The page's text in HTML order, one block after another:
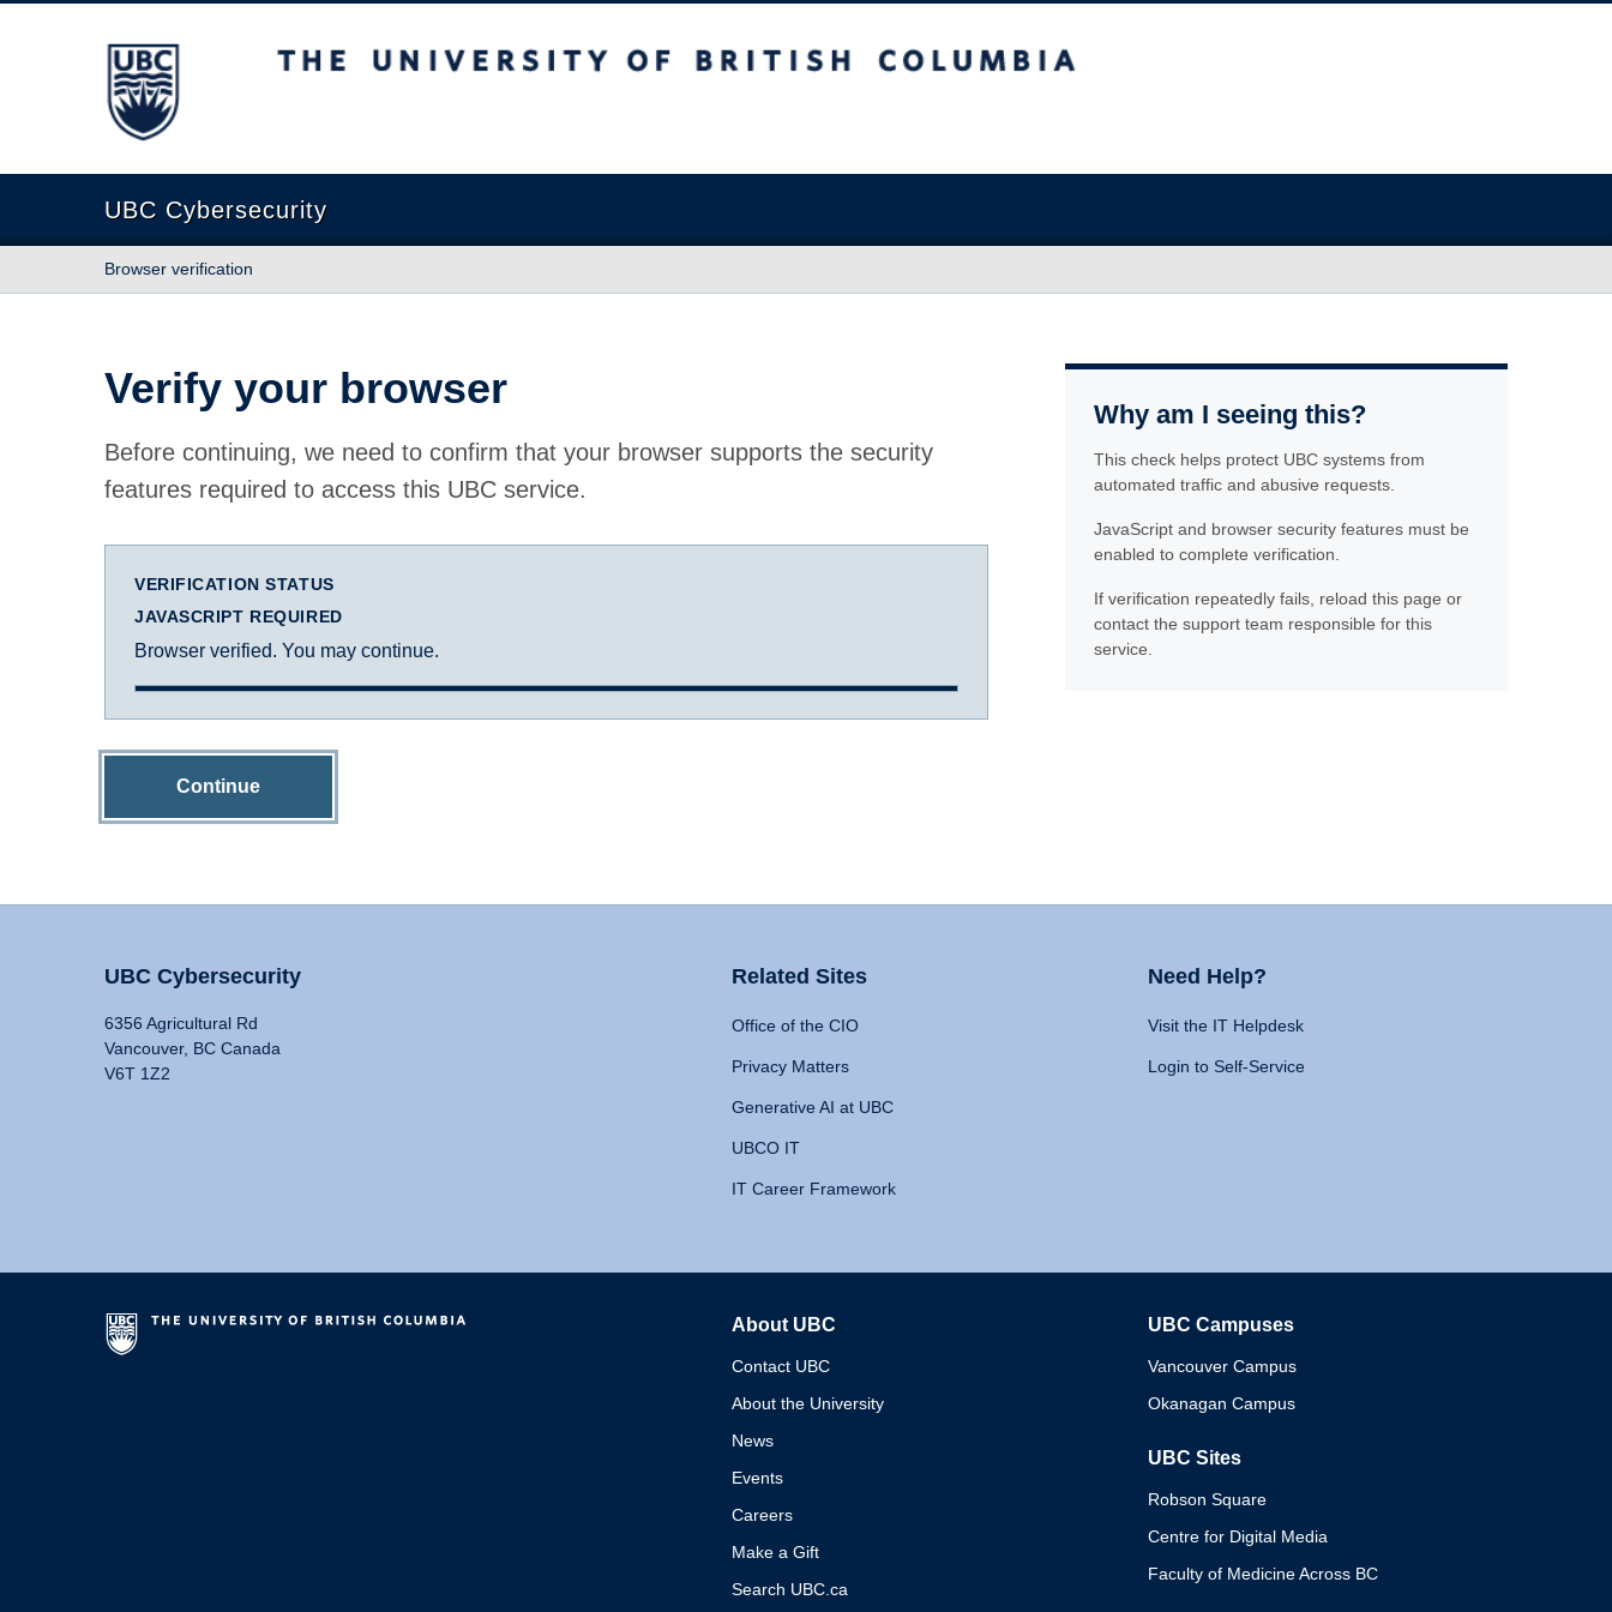
The University of British Columbia
UBC Cybersecurity
Browser verification
Verify your browser
Before continuing, we need to confirm that your browser supports the security
features required to access this UBC service.
VERIFICATION STATUS
JAVASCRIPT REQUIRED
Browser verified. You may continue.
Continue
Why am I seeing this?
This check helps protect UBC systems from
automated traffic and abusive requests.
JavaScript and browser security features must be
enabled to complete verification.
If verification repeatedly fails, reload this page or
contact the support team responsible for this
service.
UBC Cybersecurity
6356 Agricultural Rd
Vancouver, BC Canada
V6T 1Z2
Related Sites
Office of the CIO
Privacy Matters
Generative AI at UBC
UBCO IT
IT Career Framework
Need Help?
Visit the IT Helpdesk
Login to Self-Service
About UBC
Contact UBC
About the University
News
Events
Careers
Make a Gift
Search UBC.ca
UBC Campuses
Vancouver Campus
Okanagan Campus
UBC Sites
Robson Square
Centre for Digital Media
Faculty of Medicine Across BC